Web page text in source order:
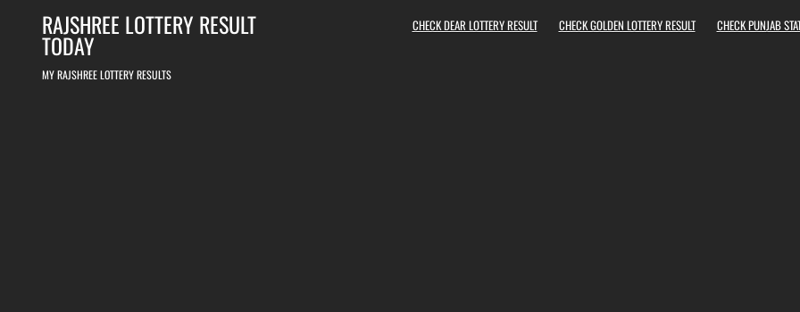
RAJSHREE LOTTERY RESULT
TODAY
MY RAJSHREE LOTTERY RESULTS
CHECK DEAR LOTTERY RESULT CHECK GOLDEN LOTTERY RESULT CHECK PUNJAB